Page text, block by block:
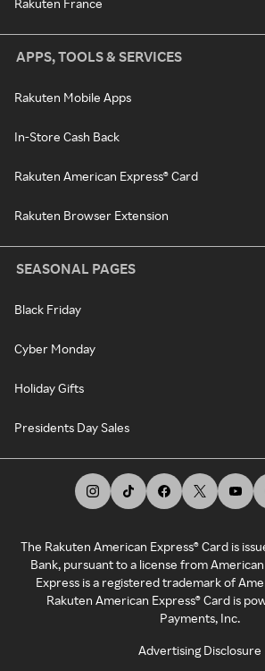
Rakuten France
APPS, TOOLS & SERVICES
Rakuten Mobile Apps
In-Store Cash Back
Rakuten American Express® Card
Rakuten Browser Extension
SEASONAL PAGES
Black Friday
Cyber Monday
Holiday Gifts
Presidents Day Sales
The Rakuten American Express® Card is
Bank, pursuant to a license from
Express is a registered trademark of
Rakuten American Express® Card is
Payments, Inc.
Advertising Disclosure